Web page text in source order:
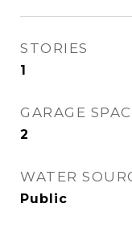
STORIES
1
GARAGE
2
WATER
Public